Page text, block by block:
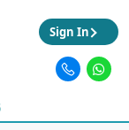
Sign In